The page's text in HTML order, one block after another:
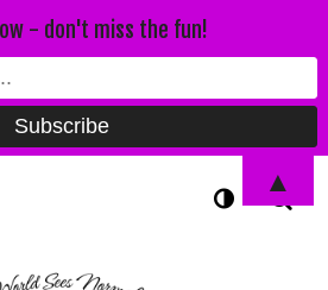
- don't miss the fun!
▲